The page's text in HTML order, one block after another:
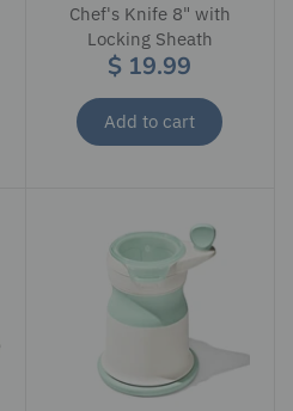
Chef's Knife 8" with
Locking Sheath
$ 19.99
Add to cart